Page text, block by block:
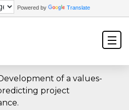
Powered by Translate
of a values-
project